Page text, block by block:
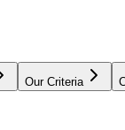
Our Criteria